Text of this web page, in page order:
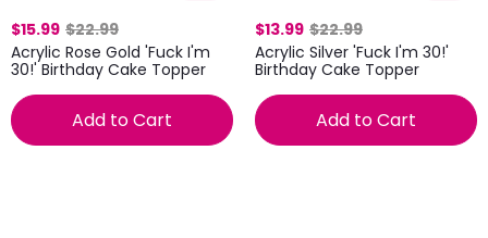
$15.99 $22.99
Acrylic Rose Gold 'Fuck I'm
30!' Birthday Cake Topper
Add to Cart
$13.99 $22.99
Acrylic Silver 'Fuck I'm 30!'
Birthday Cake Topper
Add to Cart